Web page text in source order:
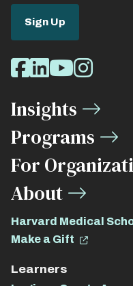
Sign Up
Social
Media
Links
Facebook
LinkedIn
Youtube
Insights
Programs
For
About
Harvard Medical
Make a Gift
Learners